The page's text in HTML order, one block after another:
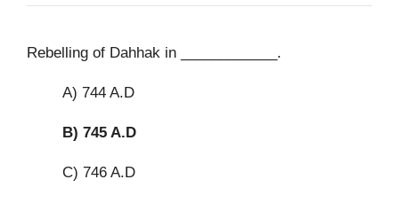
Rebelling of Dahhak in ____________.
A) 744 A.D
B) 745 A.D
C) 746 A.D